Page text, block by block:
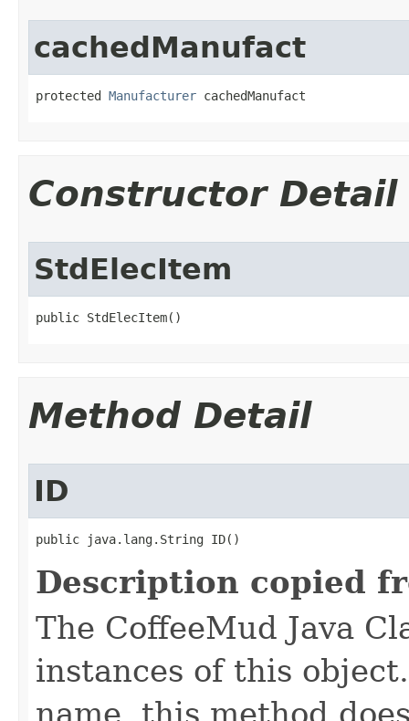
cachedManufact
protected Manufacturer cachedManufact
Constructor Detail
StdElecItem
public StdElecItem()
Method Detail
ID
public java.lang.String ID()
Description copied
The CoffeeMud Java
instances of this
name, this method